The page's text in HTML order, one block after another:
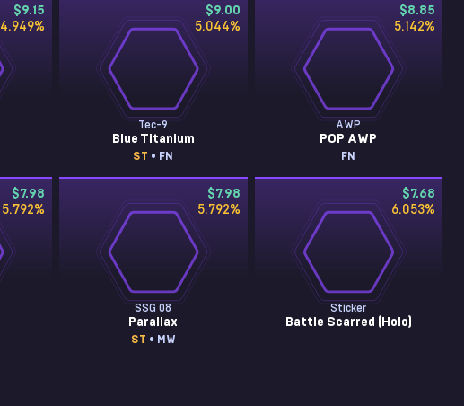
$9.15
4.949%
$9.00
5.044%
Tec-9
Blue Titanium
ST • FN
$8.85
5.142%
AWP
POP AWP
FN
$7.98
5.792%
$7.98
5.792%
SSG 08
Parallax
ST • MW
$7.68
6.053%
Sticker
Battle Scarred (Holo)